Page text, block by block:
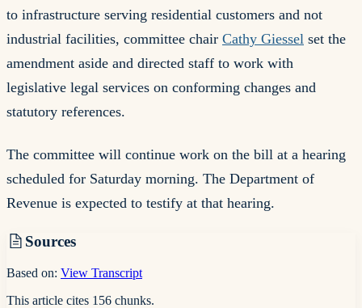
to infrastructure serving residential customers and not
industrial facilities, committee chair Cathy Giessel set the
amendment aside and directed staff to work with
legislative legal services on conforming changes and
statutory references.
The committee will continue work on the bill at a hearing
scheduled for Saturday morning. The Department of
Revenue is expected to testify at that hearing.
Sources
Based on: View Transcript
This article cites 156 chunks.